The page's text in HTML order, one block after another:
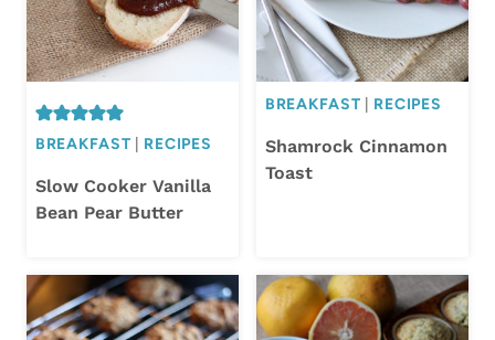
BREAKFAST RECIPES
Slow Cooker Vanilla
Bean Pear Butter
BREAKFAST RECIPES
Shamrock Cinnamon
Toast